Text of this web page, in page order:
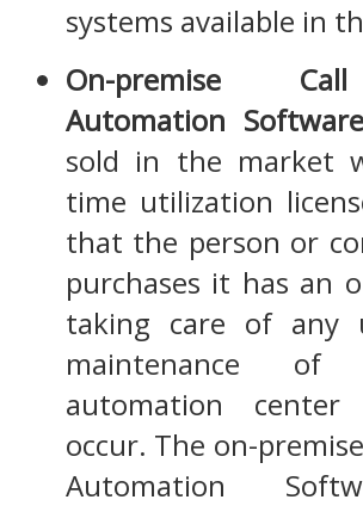
systems available in
On-premise
Automation Software
sold in the market
time utilization
that the person or
purchases it has an
taking care of any
maintenance
automation
occur. The on-
Automation